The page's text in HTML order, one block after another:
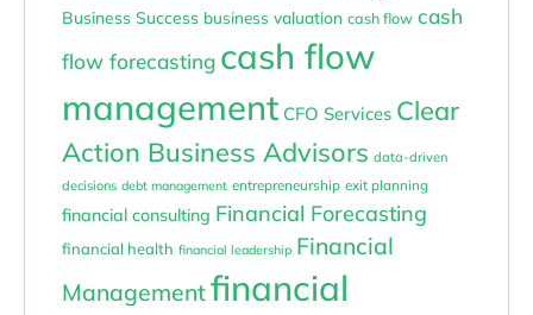
Business Success business valuation cash flow cash
flow forecasting cash flow
management CFO Services Clear
Action Business Advisors data-driven
decisions debt management entrepreneurship exit planning
financial consulting Financial Forecasting
financial health financial leadership Financial
Managementfinancial